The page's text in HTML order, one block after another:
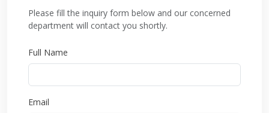
Please fill the inquiry form below and our concerned
department will contact you shortly.
Full Name
Email